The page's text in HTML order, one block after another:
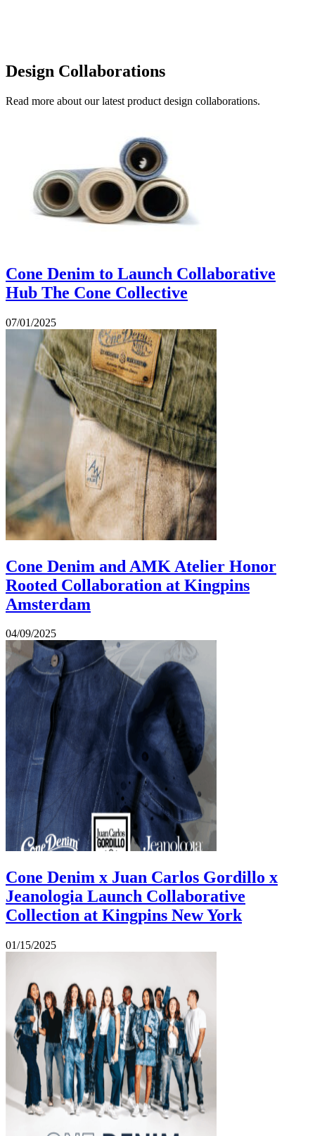
Design Collaborations
Read more about our latest product design collaborations.
Cone Denim to Launch Collaborative
Hub The Cone Collective
07/01/2025
Cone Denim and AMK Atelier Honor
Rooted Collaboration at Kingpins
Amsterdam
04/09/2025
Cone Denim x Juan Carlos Gordillo x
Jeanologia Launch Collaborative
Collection at Kingpins New York
01/15/2025